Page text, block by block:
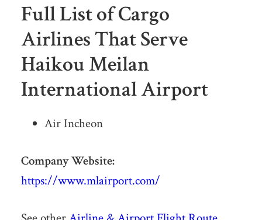
Full List of Cargo
Airlines That Serve
Haikou Meilan
International Airport
Air Incheon
Company Website:
https://www.mlairport.com/